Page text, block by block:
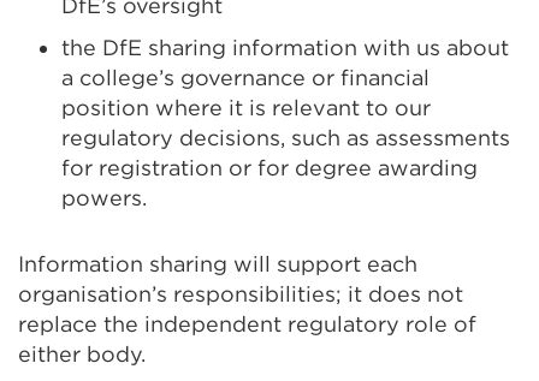
DfE’s oversight
the DfE sharing information with us about
a college’s governance or financial
position where it is relevant to our
regulatory decisions, such as assessments
for registration or for degree awarding
powers.
Information sharing will support each
organisation’s responsibilities; it does not
replace the independent regulatory role of
either body.